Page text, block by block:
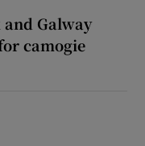
and Galway
camogie